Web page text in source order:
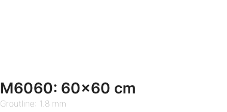
M6060: 60×60 cm
Groutline: 1.8 mm